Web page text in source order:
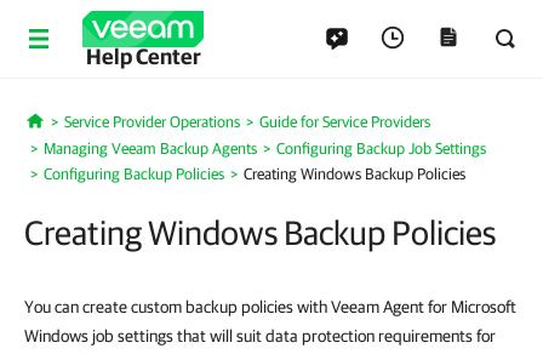
Help Center
Home
Service Provider Operations
Guide for Service Providers
Managing Veeam Backup Agents
Configuring Backup Job Settings
Configuring Backup Policies
Creating Windows Backup Policies
Creating Windows Backup Policies
You can create custom backup policies with Veeam Agent for Microsoft
Windows job settings that will suit data protection requirements for